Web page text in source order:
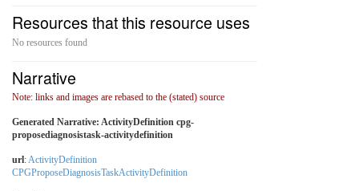
Resources that this resource uses
No resources found
Narrative
Note: links and images are rebased to the (stated) source
Generated Narrative: ActivityDefinition cpg-
proposediagnosistask-activitydefinition
url:ActivityDefinition
CPGProposeDiagnosisTaskActivityDefinition